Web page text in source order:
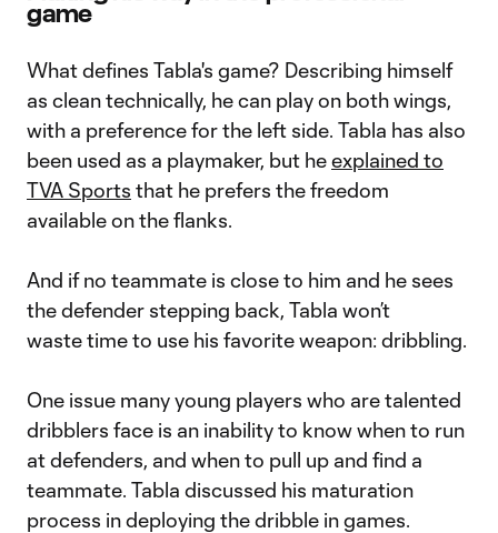
game
What defines Tabla's game? Describing himself
as clean technically, he can play on both wings,
with a preference for the left side. Tabla has also
been used as a playmaker, but heexplained to
TVA Sports that he prefers the freedom
available on the flanks.
And if no teammate is close to him and he sees
the defender stepping back, Tabla won’t
waste time to use his favorite weapon: dribbling.
One issue many young players who are talented
dribblers face is an inability to know when to run
at defenders, and when to pull up and find a
teammate. Tabla discussed his maturation
process in deploying the dribble in games.